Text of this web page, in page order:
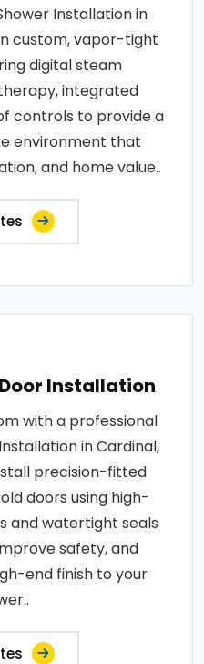
Installation in
custom, vapor-tight
digital steam
integrated
controls to provide a
environment that
and home value..
Installation
with a professional
in Cardinal,
precision-fitted
doors using high-
and watertight seals
safety, and
end finish to your